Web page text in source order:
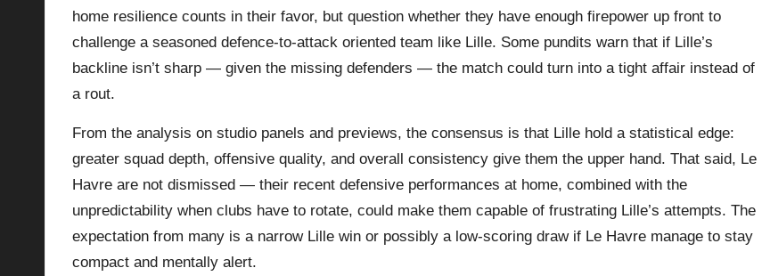
home resilience counts in their favor, but question whether they have enough firepower up front to
challenge a seasoned defence‑to‑attack oriented team like Lille. Some pundits warn that if Lille’s
backline isn’t sharp — given the missing defenders — the match could turn into a tight affair instead of
a rout.
From the analysis on studio panels and previews, the consensus is that Lille hold a statistical edge:
greater squad depth, offensive quality, and overall consistency give them the upper hand. That said, Le
Havre are not dismissed — their recent defensive performances at home, combined with the
unpredictability when clubs have to rotate, could make them capable of frustrating Lille’s attempts. The
expectation from many is a narrow Lille win or possibly a low-scoring draw if Le Havre manage to stay
compact and mentally alert.